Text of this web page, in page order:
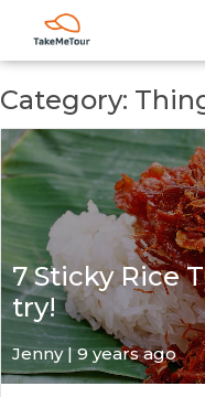
Category:
7 Sticky Rice
try!
Jenny | 9 years ago